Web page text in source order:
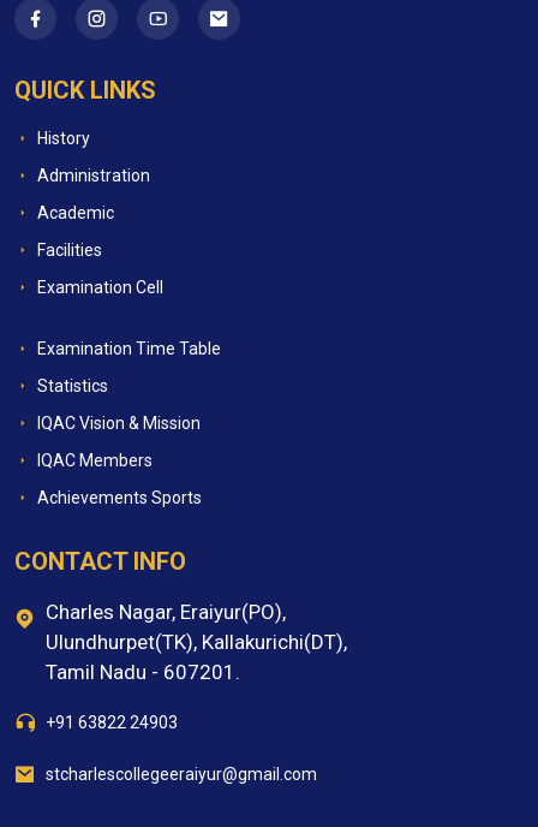
QUICK LINKS
History
Administration
Academic
Facilities
Examination Cell
Examination Time Table
Statistics
IQAC Vision & Mission
IQAC Members
Achievements Sports
CONTACT INFO
Charles Nagar, Eraiyur(PO),
Ulundhurpet(TK), Kallakurichi(DT),
Tamil Nadu - 607201.
+91 63822 24903
stcharlescollegeeraiyur@gmail.com